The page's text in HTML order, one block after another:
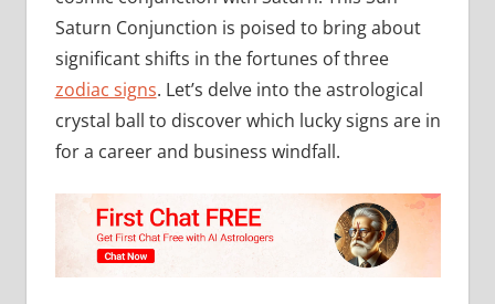
Saturn Conjunction is poised to bring about
significant shifts in the fortunes of three
zodiac signs. Let’s delve into the astrological
crystal ball to discover which lucky signs are in
for a career and business windfall.